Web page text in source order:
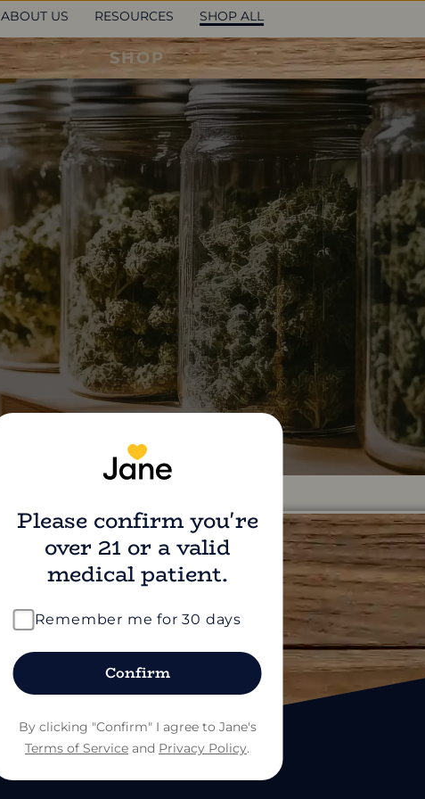
ABOUT US RESOURCES SHOP ALL
SHOP
find us on social
Please confirm you're
over 21 or a valid
medical patient.
Remember me for 30 days
Confirm
By clicking "Confirm" I agree to Jane's
Terms of Service and Privacy Policy.